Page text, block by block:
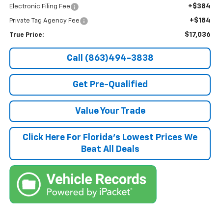
Electronic Filing Fee +$384
Private Tag Agency Fee +$184
True Price: $17,036
Call (863)494-3838
Get Pre-Qualified
Value Your Trade
Click Here For Florida's Lowest Prices We
Beat All Deals